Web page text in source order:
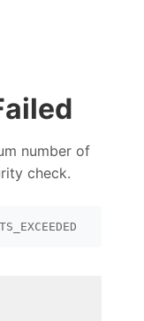
number of
check.